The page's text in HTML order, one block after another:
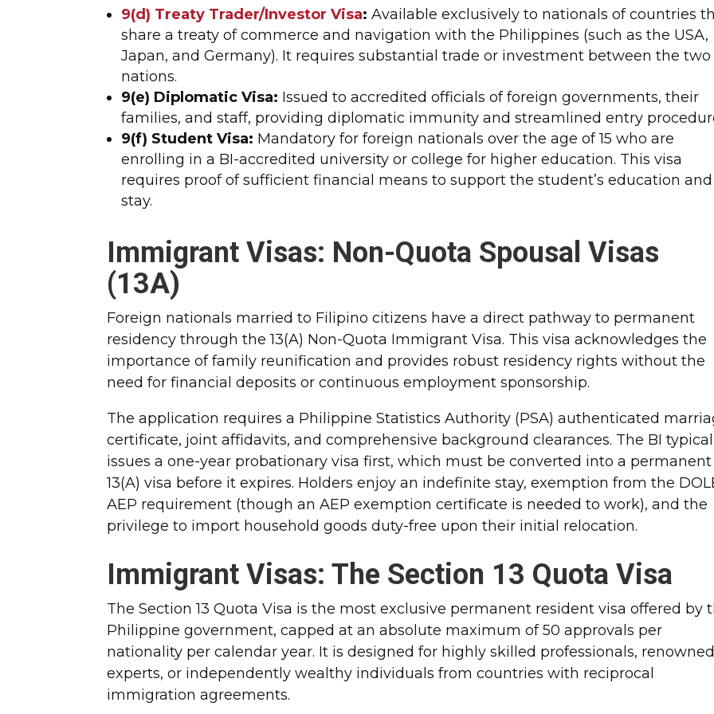
9(d) Treaty Trader/Investor Visa: Available exclusively to nationals of countries
share a treaty of commerce and navigation with the Philippines (such as the USA,
Japan, and Germany). It requires substantial trade or investment between the two
nations.
9(e) Diplomatic Visa: Issued to accredited officials of foreign governments, their
families, and staff, providing diplomatic immunity and streamlined entry
9(f) Student Visa: Mandatory for foreign nationals over the age of 15 who are
enrolling in a BI-accredited university or college for higher education. This visa
requires proof of sufficient financial means to support the student’s education and
stay.
Immigrant Visas: Non-Quota Spousal Visas
(13A)
Foreign nationals married to Filipino citizens have a direct pathway to permanent
residency through the 13(A) Non-Quota Immigrant Visa. This visa acknowledges the
importance of family reunification and provides robust residency rights without the
need for financial deposits or continuous employment sponsorship.​
The application requires a Philippine Statistics Authority (PSA) authenticated
certificate, joint affidavits, and comprehensive background clearances. The BI
issues a one-year probationary visa first, which must be converted into a permanent
13(A) visa before it expires. Holders enjoy an indefinite stay, exemption from the
AEP requirement (though an AEP exemption certificate is needed to work), and the
privilege to import household goods duty-free upon their initial relocation.​
Immigrant Visas: The Section 13 Quota Visa
The Section 13 Quota Visa is the most exclusive permanent resident visa offered by
Philippine government, capped at an absolute maximum of 50 approvals per
nationality per calendar year. It is designed for highly skilled professionals, renowned
experts, or independently wealthy individuals from countries with reciprocal
immigration agreements.